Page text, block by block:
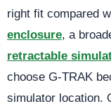
right fit compared
enclosure, a
retractable
choose G-TRAK
simulator location.